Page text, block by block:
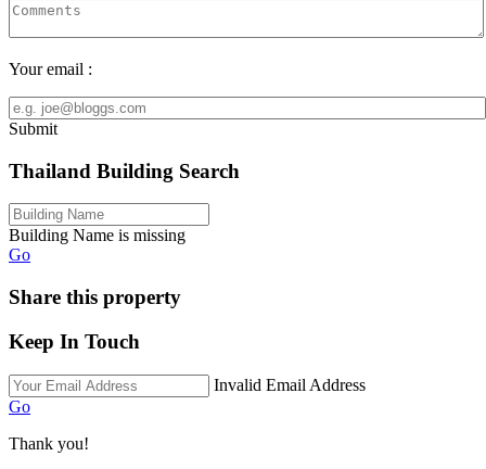
Your email :
Submit
Thailand Building Search
Building Name is missing
Go
Share this property
Keep In Touch
Invalid Email Address
Go
Thank you!